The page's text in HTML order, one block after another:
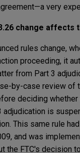
very
change affects
rules change,
proceeding, it
from Part 3
by-case review of
deciding whether
adjudication is
This same rule
and was
the FTC's decision